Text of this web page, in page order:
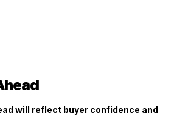
will reflect buyer confidence and